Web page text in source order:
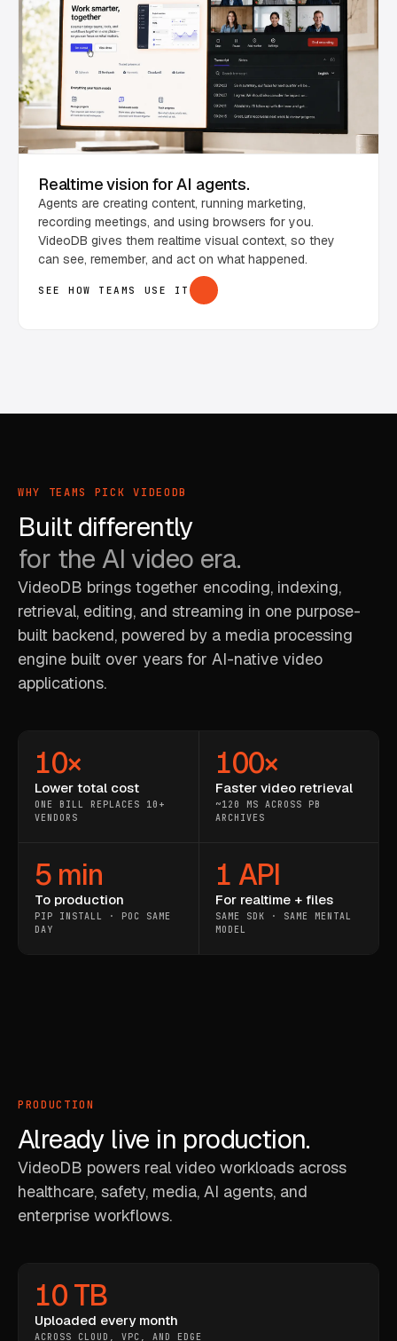
Realtime vision for AI agents.
Agents are creating content, running marketing,
recording meetings, and using browsers for you.
VideoDB gives them realtime visual context, so they
can see, remember, and act on what happened.
SEE HOW TEAMS USE IT
WHY TEAMS PICK VIDEODB
Built differently
for the AI video era.
VideoDB brings together encoding, indexing,
retrieval, editing, and streaming in one purpose-
built backend, powered by a media processing
engine built over years for AI-native video
applications.
10×
Lower total cost
ONE BILL REPLACES 10+
VENDORS
100×
Faster video retrieval
~120 MS ACROSS PB
ARCHIVES
5 min
To production
PIP INSTALL · POC SAME
DAY
1 API
For realtime + files
SAME SDK · SAME MENTAL
MODEL
PRODUCTION
Already live in production.
VideoDB powers real video workloads across
healthcare, safety, media, AI agents, and
enterprise workflows.
10 TB
Uploaded every month
ACROSS CLOUD, VPC, AND EDGE